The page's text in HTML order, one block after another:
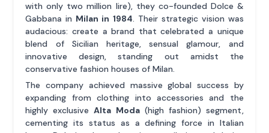
with only two million lire), they co-founded Dolce &
Gabbana in Milan in 1984. Their strategic vision was
audacious: create a brand that celebrated a unique
blend of Sicilian heritage, sensual glamour, and
innovative design, standing out amidst the
conservative fashion houses of Milan.
The company achieved massive global success by
expanding from clothing into accessories and the
highly exclusiveAlta Moda(high fashion) segment,
cementing its status as a defining force in Italian